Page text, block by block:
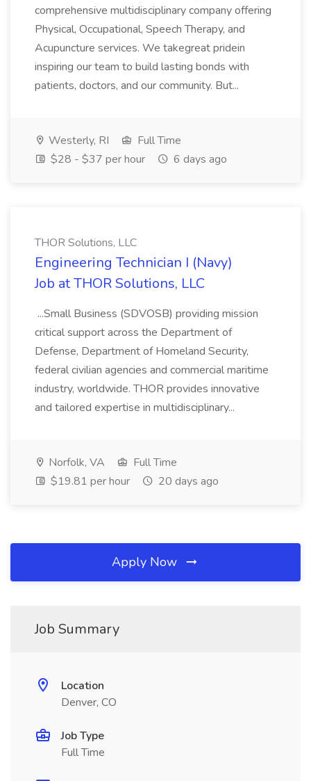
comprehensive multidisciplinary company offering
Physical, Occupational, Speech Therapy, and
Acupuncture services. We takegreat pridein
inspiring our team to build lasting bonds with
patients, doctors, and our community. But...
Westerly, RI
Full Time
$28 - $37 per hour
6 days ago
THOR Solutions, LLC
Engineering Technician I (Navy)
Job at THOR Solutions, LLC
...Small Business (SDVOSB) providing mission
critical support across the Department of
Defense, Department of Homeland Security,
federal civilian agencies and commercial maritime
industry, worldwide. THOR provides innovative
and tailored expertise in multidisciplinary...
Norfolk, VA
Full Time
$19.81 per hour
20 days ago
Apply Now
Job Summary
Location
Denver, CO
Job Type
Full Time